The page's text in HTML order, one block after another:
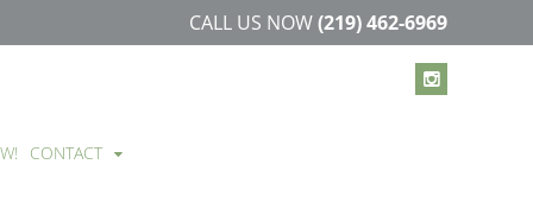
CALL US NOW(219) 462-6969
CONTACT